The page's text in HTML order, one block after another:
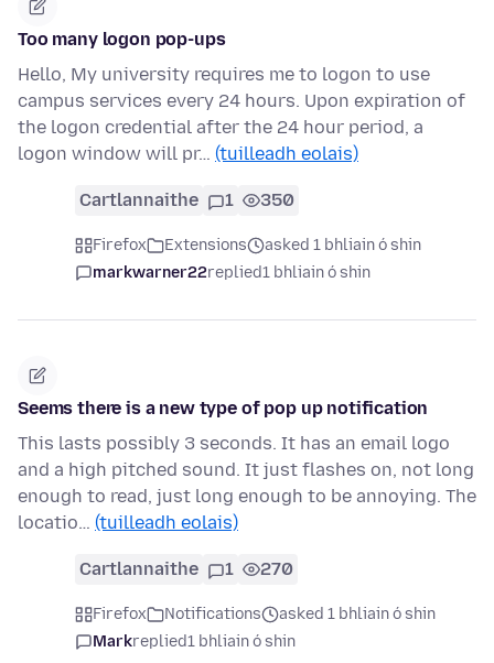
Too many logon pop-ups
Hello, My university requires me to logon to use
campus services every 24 hours. Upon expiration of
the logon credential after the 24 hour period, a
logon window will pr… (tuilleadh eolais)
Cartlannaithe 1 350
Firefox Extensions
asked 1 bhliain ó shin
markwarner22replied1 bhliain ó shin
Seems there is a new type of pop up notification
This lasts possibly 3 seconds. It has an email logo
and a high pitched sound. It just flashes on, not long
enough to read, just long enough to be annoying. The
locatio… (tuilleadh eolais)
Cartlannaithe 1 270
Firefox Notifications
asked 1 bhliain ó shin
Markreplied1 bhliain ó shin